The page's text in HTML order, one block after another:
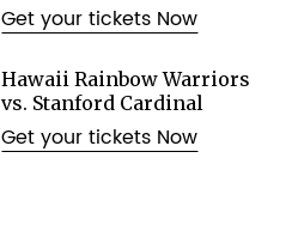
Get your tickets Now
Hawaii Rainbow Warriors
vs. Stanford Cardinal
Get your tickets Now